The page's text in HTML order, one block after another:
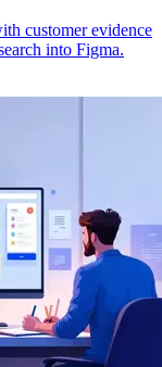
customer evidence
into Figma.